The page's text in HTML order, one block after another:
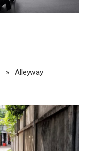
» Alleyway